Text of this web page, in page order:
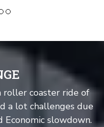
roller coaster ride of
a lot challenges due
Economic slowdown.